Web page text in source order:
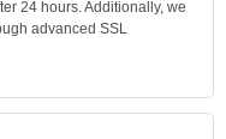
24 hours. Additionally, we
advanced SSL